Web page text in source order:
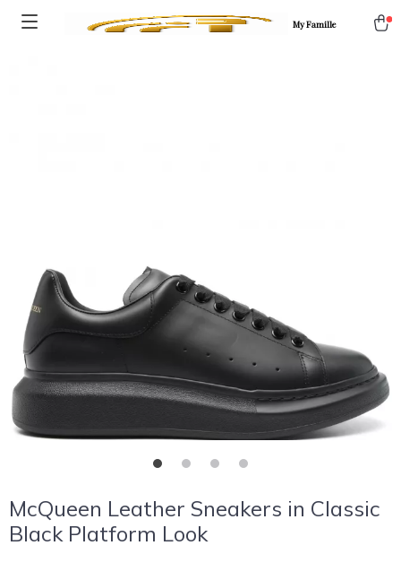
My Famille
McQueen Leather Sneakers in Classic
Black Platform Look